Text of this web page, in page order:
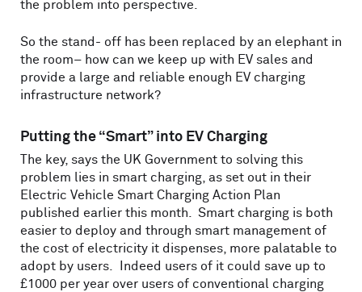
the problem into perspective.
So the stand- off has been replaced by an elephant in
the room– how can we keep up with EV sales and
provide a large and reliable enough EV charging
infrastructure network?
Putting the “Smart” into EV Charging
The key, says the UK Government to solving this
problem lies in smart charging, as set out in their
Electric Vehicle Smart Charging Action Plan
published earlier this month. Smart charging is both
easier to deploy and through smart management of
the cost of electricity it dispenses, more palatable to
adopt by users. Indeed users of it could save up to
£1000 per year over users of conventional charging